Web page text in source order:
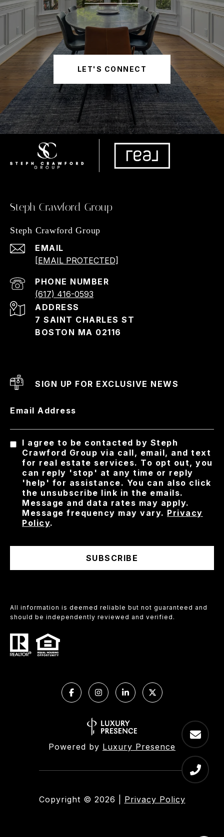
LET'S CONNECT
Steph Crawford Group
Steph Crawford Group
EMAIL
[EMAIL PROTECTED]
PHONE NUMBER
(617) 416-0593
ADDRESS
7 SAINT CHARLES ST
BOSTON MA 02116
SIGN UP FOR EXCLUSIVE NEWS
Email Address
I agree to be contacted by Steph
Crawford Group via call, email, and text
for real estate services. To opt out, you
can reply 'stop' at any time or reply
'help' for assistance. You can also click
the unsubscribe link in the emails.
Message and data rates may apply.
Message frequency may vary. Privacy
Policy.
SUBSCRIBE
All information is deemed reliable but not guaranteed and
should be independently reviewed and verified.
Powered by Luxury Presence
Copyright © 2026 Privacy Policy